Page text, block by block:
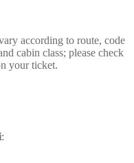
according to route, code
cabin class; please check
your ticket.
: